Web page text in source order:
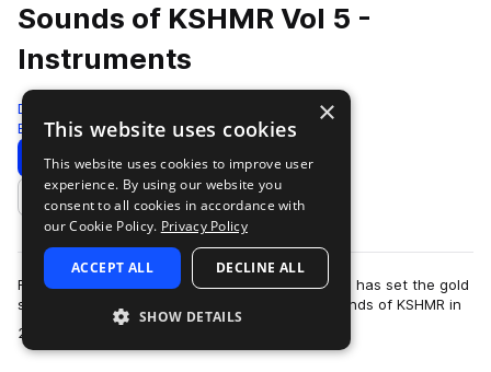
Sounds of KSHMR Vol 5 -
Instruments
Dharma Studio
Edm 968 Samples
Download Preview
Add to likes
For over a decade, Niles Hollowell-Dhar (KSHMR) has set the gold
standard for sample packs. Since launching Sounds of KSHMR in
2015, the series has po…
×
This website uses cookies
This website uses cookies to improve user
experience. By using our website you
consent to all cookies in accordance with
our Cookie Policy. Privacy Policy
ACCEPT ALL DECLINE ALL
SHOW DETAILS